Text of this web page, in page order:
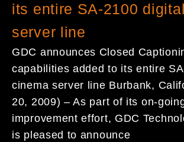
its entire SA-2100
server line
GDC announces Closed
capabilities added to its entire
cinema server line Burbank,
20, 2009) – As part of its on-
improvement effort, GDC
is pleased to announce